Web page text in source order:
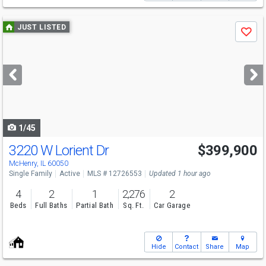
Use
previous
next
buttons
JUST LISTED
Save
1/45
Open House
Sun
11-1
3220 W Lorient Dr
McHenry, IL 60050
$399,900
Single Family Active MLS # 12726553 Updated 1 hour ago
4
Beds
2
Full Baths
1
Partial Bath
2,276
Sq. Ft.
2
Car Garage
Hide Contact Share Map